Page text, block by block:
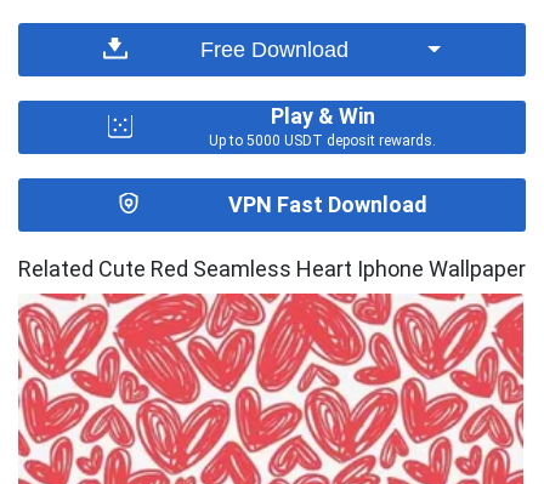
Free Download
Play & Win
Up to 5000 USDT deposit rewards.
VPN Fast Download
Related Cute Red Seamless Heart Iphone Wallpaper